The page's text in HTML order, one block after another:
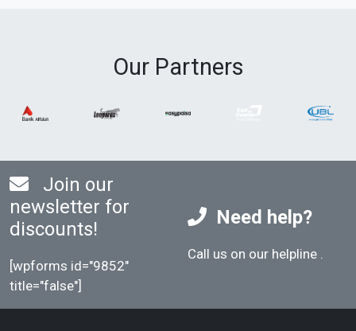
Our Partners
Join our
newsletter for
discounts!
[wpforms id="9852"
title="false"]
Need help?
Call us on our helpline